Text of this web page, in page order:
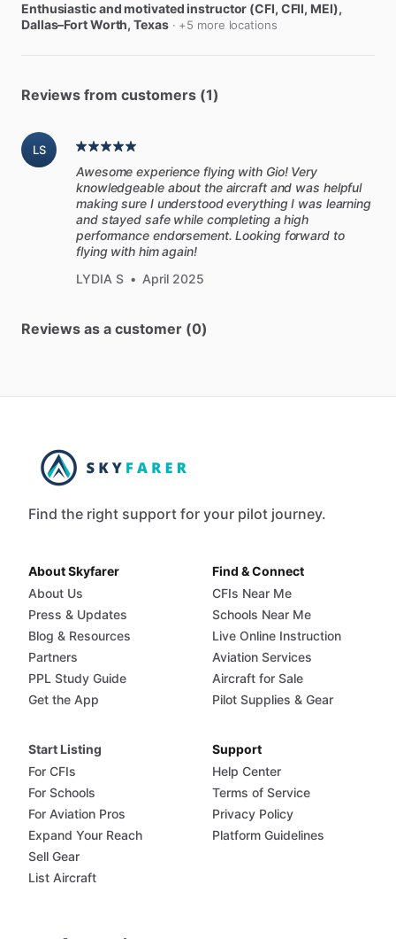
Enthusiasticandmotivatedinstructor (CFI, CFII, MEI),
Dallas–Fort Worth, Texas · +5 more locations
Reviews from customers (1)
LS
Awesome experience flying with Gio! Very
knowledgeable about the aircraft and was helpful
making sure I understood everything I was learning
and stayed safe while completing a high
performance endorsement. Looking forward to
flying with him again!
LYDIA S • April 2025
Reviews as a customer (0)
Find the right support for your pilot journey.
About Skyfarer
About Us
Press & Updates
Blog & Resources
Partners
PPL Study Guide
Get the App
Find & Connect
CFIs Near Me
Schools Near Me
Live Online Instruction
Aviation Services
Aircraft for Sale
Pilot Supplies & Gear
Start Listing
For CFIs
For Schools
For Aviation Pros
Expand Your Reach
Sell Gear
List Aircraft
Support
Help Center
Terms of Service
Privacy Policy
Platform Guidelines